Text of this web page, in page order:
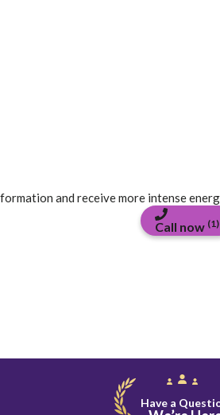
and receive more intense
Call now (1)
Have a